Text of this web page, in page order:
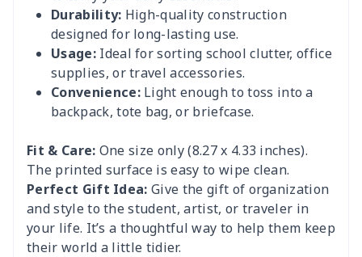
Durability: High-quality construction
designed for long-lasting use.
Usage:Ideal for sorting school clutter, office
supplies, or travel accessories.
Convenience:Light enough to toss into a
backpack, tote bag, or briefcase.
Fit & Care: One size only (8.27 x 4.33 inches).
The printed surface is easy to wipe clean.
Perfect Gift Idea: Give the gift of organization
and style to the student, artist, or traveler in
your life. It’s a thoughtful way to help them keep
their world a little tidier.